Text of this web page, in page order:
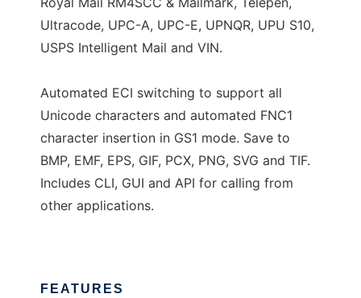
Ultracode, UPC-A, UPC-E, UPNQR, UPU S10,
USPS Intelligent Mail and VIN.
Automated ECI switching to support all
Unicode characters and automated FNC1
character insertion in GS1 mode. Save to
BMP, EMF, EPS, GIF, PCX, PNG, SVG and TIF.
Includes CLI, GUI and API for calling from
other applications.
FEATURES